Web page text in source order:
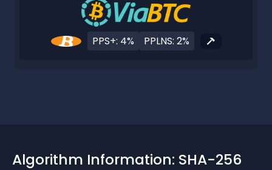
PPS+: 4% PPLNS: 2%
Algorithm Information: SHA-256